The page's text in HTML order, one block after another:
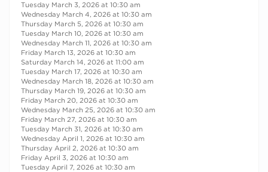
Tuesday March 3, 2026 at 10:30 am
Wednesday March 4, 2026 at 10:30 am
Thursday March 5, 2026 at 10:30 am
Tuesday March 10, 2026 at 10:30 am
Wednesday March 11, 2026 at 10:30 am
Friday March 13, 2026 at 10:30 am
Saturday March 14, 2026 at 11:00 am
Tuesday March 17, 2026 at 10:30 am
Wednesday March 18, 2026 at 10:30 am
Thursday March 19, 2026 at 10:30 am
Friday March 20, 2026 at 10:30 am
Wednesday March 25, 2026 at 10:30 am
Friday March 27, 2026 at 10:30 am
Tuesday March 31, 2026 at 10:30 am
Wednesday April 1, 2026 at 10:30 am
Thursday April 2, 2026 at 10:30 am
Friday April 3, 2026 at 10:30 am
Tuesday April 7, 2026 at 10:30 am